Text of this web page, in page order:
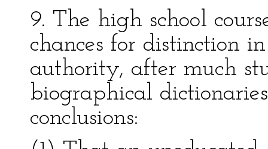
9. The high school
chances for distinction
authority, after much
biographical
conclusions: